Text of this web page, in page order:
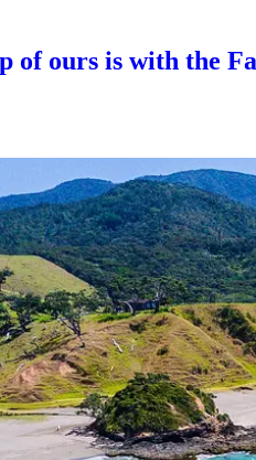
of ours is with the